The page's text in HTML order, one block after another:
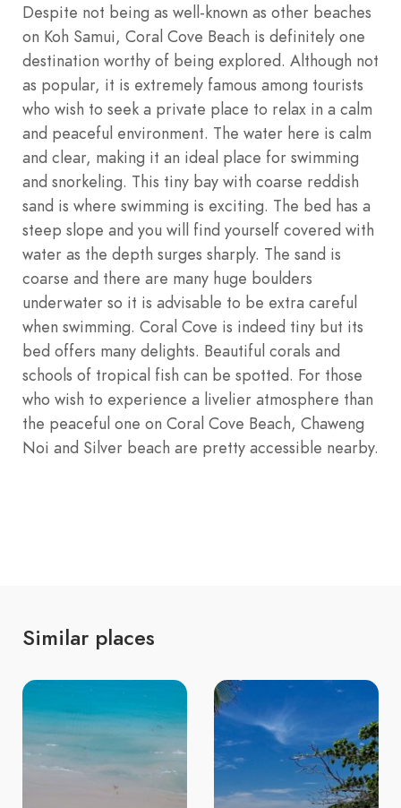
Despite not being as well-known as other beaches
on Koh Samui, Coral Cove Beach is definitely one
destination worthy of being explored. Although not
as popular, it is extremely famous among tourists
who wish to seek a private place to relax in a calm
and peaceful environment. The water here is calm
and clear, making it an ideal place for swimming
and snorkeling. This tiny bay with coarse reddish
sand is where swimming is exciting. The bed has a
steep slope and you will find yourself covered with
water as the depth surges sharply. The sand is
coarse and there are many huge boulders
underwater so it is advisable to be extra careful
when swimming. Coral Cove is indeed tiny but its
bed offers many delights. Beautiful corals and
schools of tropical fish can be spotted. For those
who wish to experience a livelier atmosphere than
the peaceful one on Coral Cove Beach, Chaweng
Noi and Silver beach are pretty accessible nearby.
Similar places